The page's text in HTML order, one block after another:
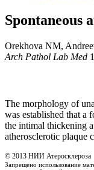
Spontaneous
Orekhova NM,
Arch Pathol Lab Med
The morphology of
was established that a
the intimal thickening
atherosclerotic plaque
© 2013 НИИ Атеросклероза
Запрещено использование